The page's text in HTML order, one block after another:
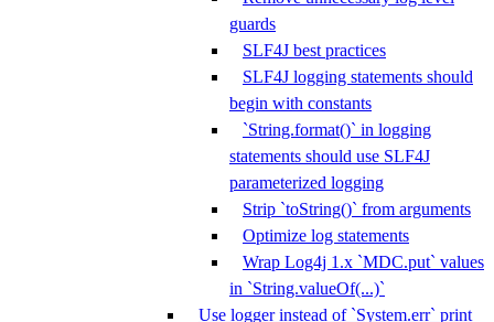
guards
SLF4J best practices
SLF4J logging statements should
begin with constants
`String.format()` in logging
statements should use SLF4J
parameterized logging
Strip `toString()` from arguments
Optimize log statements
Wrap Log4j 1.x `MDC.put` values
in `String.valueOf(...)`
Use logger instead of `System.err` print